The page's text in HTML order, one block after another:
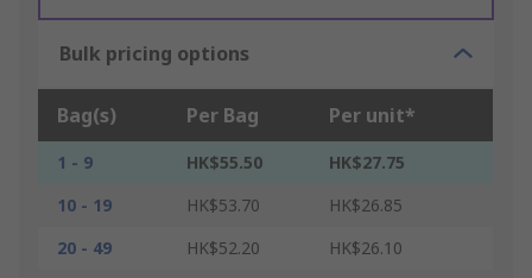
Bulk pricing options
Bag(s) Per Bag Per unit*
1 - 9 HK$55.50
HK$27.75
10 - 19
HK$53.70
HK$26.85
20 - 49
HK$52.20
HK$26.10